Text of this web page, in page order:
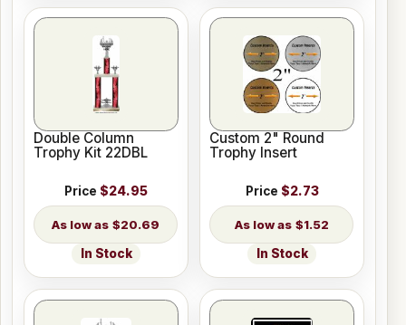
Double Column
Trophy Kit 22DBL
Price $24.95
$20.69
In Stock
Custom 2" Round
Trophy Insert
Price $2.73
$1.52
In Stock